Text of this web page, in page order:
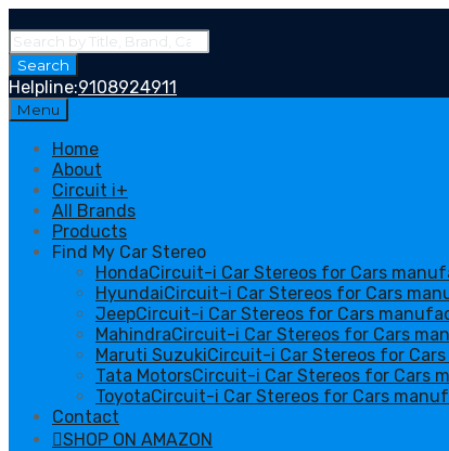
Products
search
Search
Helpline:9108924911
Skip
to
content
Menu
Home
About
Circuit i+
All Brands
Products
Find My Car Stereo
HondaCircuit-i Car Stereos for Cars
HyundaiCircuit-i Car Stereos for Cars
JeepCircuit-i Car Stereos for Cars
MahindraCircuit-i Car Stereos for Cars
Maruti SuzukiCircuit-i Car Stereos for
Tata MotorsCircuit-i Car Stereos for Cars
ToyotaCircuit-i Car Stereos for Cars
Contact
SHOP ON AMAZON